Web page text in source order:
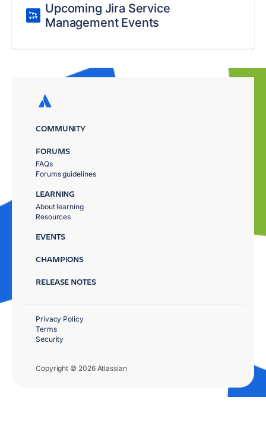
Upcoming Jira Service
Management Events
COMMUNITY
FORUMS
FAQs
Forums guidelines
LEARNING
About learning
Resources
EVENTS
CHAMPIONS
RELEASE NOTES
Copyright © 2026 Atlassian
Privacy Policy
Terms
Security